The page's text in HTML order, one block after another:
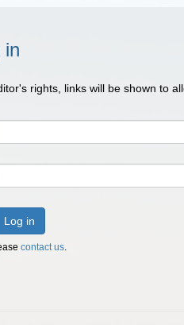
in
rights, links will be shown to
Log in
contact us.